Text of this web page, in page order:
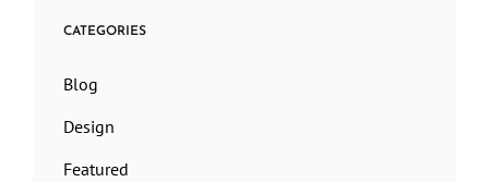
CATEGORIES
Blog
Design
Featured